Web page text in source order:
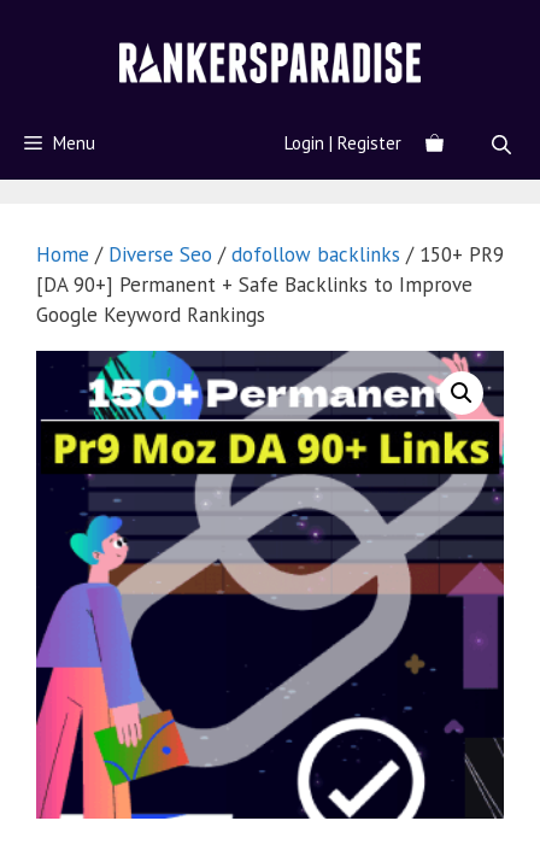
Menu Login | Register
Home / Diverse Seo /dofollow backlinks / 150+ PR9
[DA 90+] Permanent + Safe Backlinks to Improve
Google Keyword Rankings